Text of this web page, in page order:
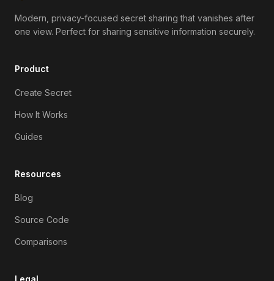
Modern, privacy-focused secret sharing that vanishes after
one view. Perfect for sharing sensitive information securely.
Product
Create Secret
How It Works
Guides
Resources
Blog
Source Code
Comparisons
Legal